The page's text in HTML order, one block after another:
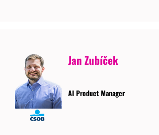
Jan Zubíček
AI Product Manager